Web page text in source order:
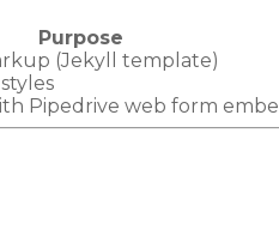
Purpose
(Jekyll template)
Pipedrive web form